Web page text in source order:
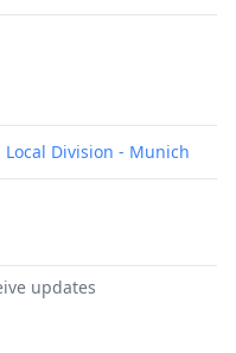
Division - Munich
updates